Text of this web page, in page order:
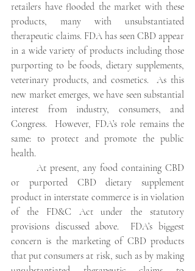
retailers have flooded the market with these
products, many with unsubstantiated
therapeutic claims. FDA has seen CBD appear
in a wide variety of products including those
purporting to be foods, dietary supplements,
veterinary products, and cosmetics.  As this
new market emerges, we have seen substantial
interest from industry, consumers, and
Congress.  However, FDA’s role remains the
same: to protect and promote the public
health.
At present, any food containing CBD
or purported CBD dietary supplement
product in interstate commerce is in violation
of the FD&C Act under the statutory
provisions discussed above.  FDA’s biggest
concern is the marketing of CBD products
that put consumers at risk, such as by making